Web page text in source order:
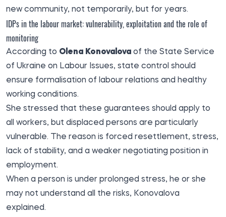
new community, not temporarily, but for years.
IDPs in the labour market: vulnerability, exploitation and the role of
monitoring
According to Olena Konovalova of the State Service
of Ukraine on Labour Issues, state control should
ensure formalisation of labour relations and healthy
working conditions.
She stressed that these guarantees should apply to
all workers, but displaced persons are particularly
vulnerable. The reason is forced resettlement, stress,
lack of stability, and a weaker negotiating position in
employment.
When a person is under prolonged stress, he or she
may not understand all the risks, Konovalova
explained.